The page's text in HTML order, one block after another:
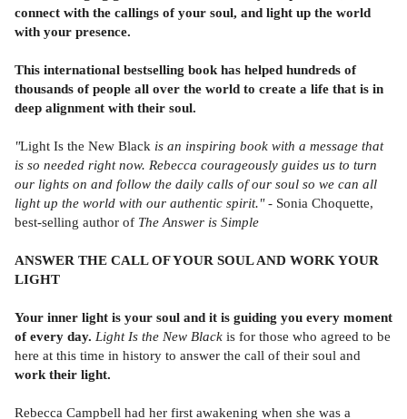
connect with the callings of your soul, and light up the world
with your presence.
This international bestselling book has helped hundreds of
thousands of people all over the world to create a life that is in
deep alignment with their soul.
"Light Is the New Black is an inspiring book with a message that
is so needed right now. Rebecca courageously guides us to turn
our lights on and follow the daily calls of our soul so we can all
light up the world with our authentic spirit." - Sonia Choquette,
best-selling author of The Answer is Simple
ANSWER THE CALL OF YOUR SOUL AND WORK YOUR
LIGHT
Your inner light is your soul and it is guiding you every moment
of every day. Light Is the New Black is for those who agreed to be
here at this time in history to answer the call of their soul and
work their light.
Rebecca Campbell had her first awakening when she was a